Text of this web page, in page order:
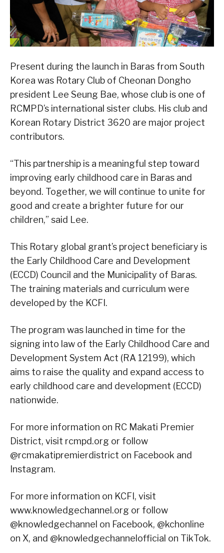
Present during the launch in Baras from South
Korea was Rotary Club of Cheonan Dongho
president Lee Seung Bae, whose club is one of
RCMPD’s international sister clubs. His club and
Korean Rotary District 3620 are major project
contributors.
“This partnership is a meaningful step toward
improving early childhood care in Baras and
beyond. Together, we will continue to unite for
good and create a brighter future for our
children,” said Lee.
This Rotary global grant’s project beneficiary is
the Early Childhood Care and Development
(ECCD) Council and the Municipality of Baras.
The training materials and curriculum were
developed by the KCFI.
The program was launched in time for the
signing into law of the Early Childhood Care and
Development System Act (RA 12199), which
aims to raise the quality and expand access to
early childhood care and development (ECCD)
nationwide.
For more information on RC Makati Premier
District, visit rcmpd.org or follow
@rcmakatipremierdistrict on Facebook and
Instagram.
For more information on KCFI, visit
www.knowledgechannel.org or follow
@knowledgechannel on Facebook, @kchonline
on X, and @knowledgechannelofficial on TikTok.